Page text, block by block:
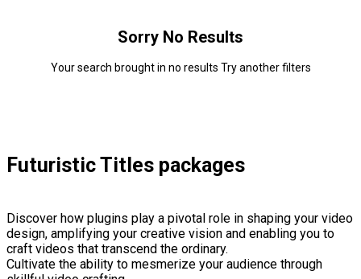
Sorry No Results
Your search brought in no results Try another filters
Futuristic Titles packages
Discover how plugins play a pivotal role in shaping your video
design, amplifying your creative vision and enabling you to
craft videos that transcend the ordinary.
Cultivate the ability to mesmerize your audience through